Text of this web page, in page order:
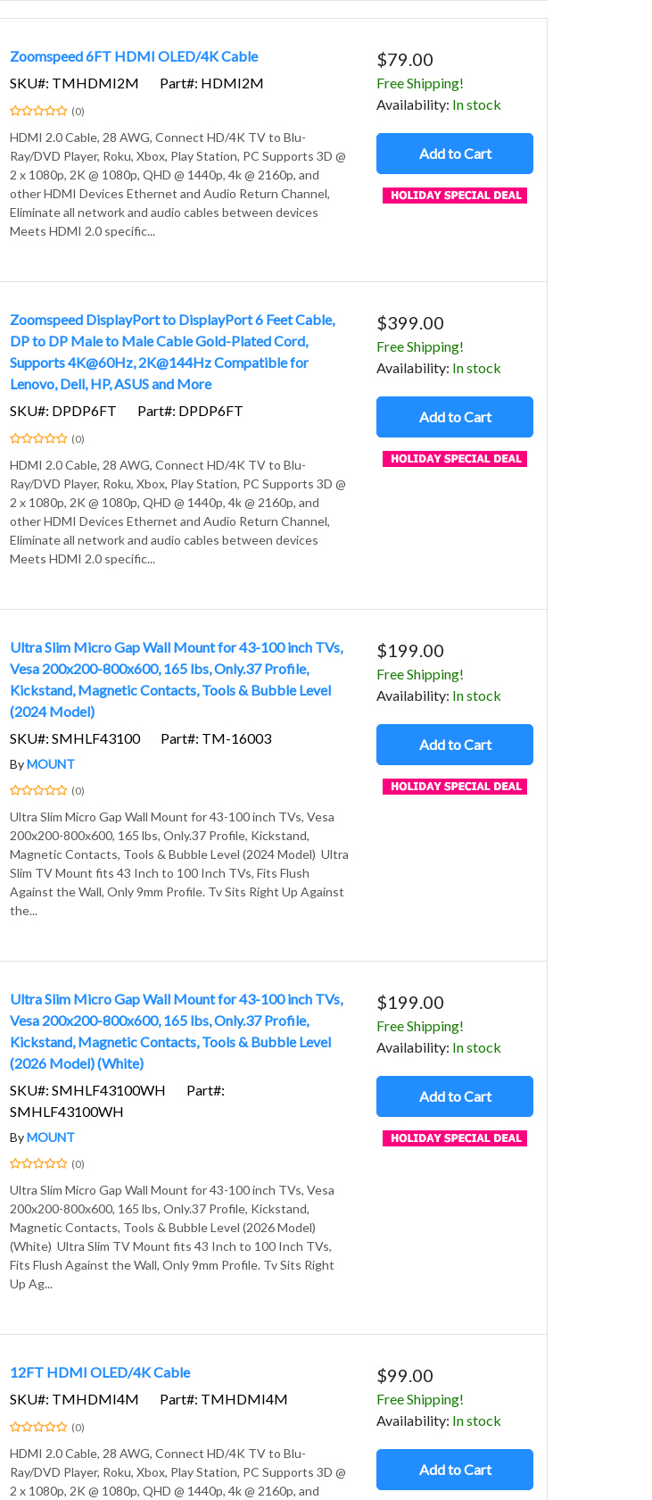
Zoomspeed 6FT HDMI OLED/4K Cable
SKU#: TMHDMI2M
Part#: HDMI2M
(0)
HDMI 2.0 Cable, 28 AWG, Connect HD/4K TV to Blu-
Ray/DVD Player, Roku, Xbox, Play Station, PC Supports 3D @
2 x 1080p, 2K @ 1080p, QHD @ 1440p, 4k @ 2160p, and
other HDMI Devices Ethernet and Audio Return Channel,
Eliminate all network and audio cables between devices
Meets HDMI 2.0 specific...
$79.00
Free Shipping!
Availability: In stock
Add to Cart
Zoomspeed DisplayPort to DisplayPort 6 Feet Cable,
DP to DP Male to Male Cable Gold-Plated Cord,
Supports 4K@60Hz, 2K@144Hz Compatible for
Lenovo, Dell, HP, ASUS and More
SKU#: DPDP6FT
Part#: DPDP6FT
(0)
HDMI 2.0 Cable, 28 AWG, Connect HD/4K TV to Blu-
Ray/DVD Player, Roku, Xbox, Play Station, PC Supports 3D @
2 x 1080p, 2K @ 1080p, QHD @ 1440p, 4k @ 2160p, and
other HDMI Devices Ethernet and Audio Return Channel,
Eliminate all network and audio cables between devices
Meets HDMI 2.0 specific...
$399.00
Free Shipping!
Availability: In stock
Add to Cart
Ultra Slim Micro Gap Wall Mount for 43-100 inch TVs,
Vesa 200x200-800x600, 165 lbs, Only.37 Profile,
Kickstand, Magnetic Contacts, Tools & Bubble Level
(2024 Model)
SKU#: SMHLF43100
Part#: TM-16003
ByMOUNT
(0)
Ultra Slim Micro Gap Wall Mount for 43-100 inch TVs, Vesa
200x200-800x600, 165 lbs, Only.37 Profile, Kickstand,
Magnetic Contacts, Tools & Bubble Level (2024 Model) Ultra
Slim TV Mount fits 43 Inch to 100 Inch TVs, Fits Flush
Against the Wall, Only 9mm Profile. Tv Sits Right Up Against
the...
$199.00
Free Shipping!
Availability: In stock
Add to Cart
Ultra Slim Micro Gap Wall Mount for 43-100 inch TVs,
Vesa 200x200-800x600, 165 lbs, Only.37 Profile,
Kickstand, Magnetic Contacts, Tools & Bubble Level
(2026 Model) (White)
SKU#: SMHLF43100WH
Part#:
SMHLF43100WH
ByMOUNT
(0)
Ultra Slim Micro Gap Wall Mount for 43-100 inch TVs, Vesa
200x200-800x600, 165 lbs, Only.37 Profile, Kickstand,
Magnetic Contacts, Tools & Bubble Level (2026 Model)
(White) Ultra Slim TV Mount fits 43 Inch to 100 Inch TVs,
Fits Flush Against the Wall, Only 9mm Profile. Tv Sits Right
Up Ag...
$199.00
Free Shipping!
Availability: In stock
Add to Cart
12FT HDMI OLED/4K Cable
SKU#: TMHDMI4M
Part#: TMHDMI4M
(0)
HDMI 2.0 Cable, 28 AWG, Connect HD/4K TV to Blu-
Ray/DVD Player, Roku, Xbox, Play Station, PC Supports 3D @
2 x 1080p, 2K @ 1080p, QHD @ 1440p, 4k @ 2160p, and
$99.00
Free Shipping!
Availability: In stock
Add to Cart